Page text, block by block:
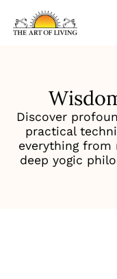
Discover
practical
everything
deep yogic